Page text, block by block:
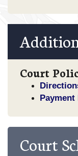
Court
Court